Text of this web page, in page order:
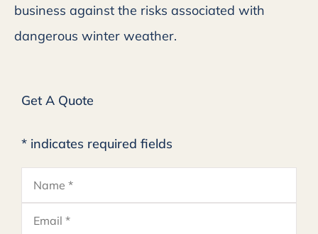
business against the risks associated with
dangerous winter weather.
Get A Quote
* indicates required fields
Name*
Email*